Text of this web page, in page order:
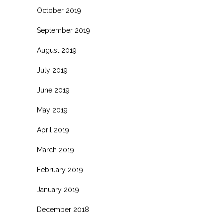
October 2019
September 2019
August 2019
July 2019
June 2019
May 2019
April 2019
March 2019
February 2019
January 2019
December 2018